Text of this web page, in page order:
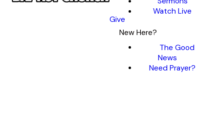
Watch Live
Give
New Here?
The Good
News
Need Prayer?